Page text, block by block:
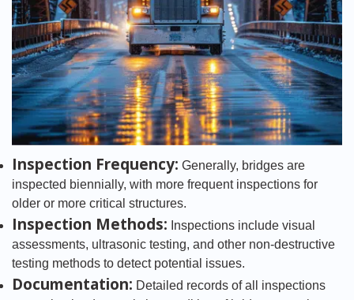
Inspection Frequency: Generally, bridges are
inspected biennially, with more frequent inspections for
older or more critical structures.
Inspection Methods: Inspections include visual
assessments, ultrasonic testing, and other non-destructive
testing methods to detect potential issues.
Documentation: Detailed records of all inspections